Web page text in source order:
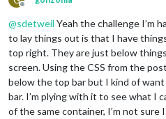
    :root{
--scale-factor: width/
    };
}*/
Offline
@sdetweil Yeah the challenge I’m
to lay things out is that I have
top right. They are just below
screen. Using the CSS from the
below the top bar but I kind of
bar. I’m plying with it to see what I
of the same container, I’m not sure